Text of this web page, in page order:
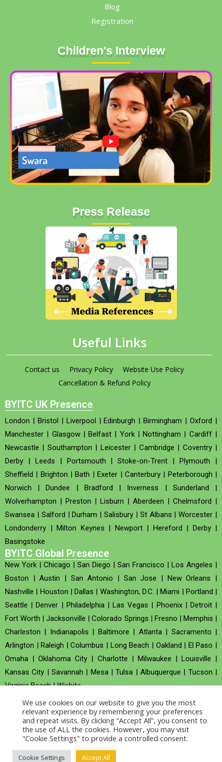
Blog
Registration
Children's Interview
Press Release
Useful Links
Contact us Privacy Policy
Website Use Policy
Cancellation & Refund Policy
BYITC UK Presence
London | Bristol | Liverpool |Edinburgh |Birmingham |Oxford |
Manchester | Glasgow|Belfast | York|Nottingham | Cardiff|
Newcastle | Southampton | Leicester| Cambridge | Coventry|
Derby | Leeds | Portsmouth |Stoke-on-Trent |Plymouth |
Sheffield | Brighton |Bath |Exeter | Canterbury| Peterborough |
Norwich |Dundee | Bradford | Inverness | Sunderland |
Wolverhampton | Preston | Lisburn | Aberdeen | Chelmsford |
Swansea | Salford |Durham |Salisbury | St Albans |Worcester |
Londonderry | Milton Keynes | Newport| Hereford | Derby|
Basingstoke
BYITC Global Presence
New York | Chicago | San Diego | San Francisco | Los Angeles |
Boston |Austin | San Antonio | San Jose | New Orleans |
Nashville | Houston | Dallas | Washington, D.C. |Miami | Portland |
Seattle |Denver | Philadelphia|Las Vegas | Phoenix| Detroit|
Fort Worth |Jacksonville |Colorado Springs | Fresno | Memphis |
Charleston | Indianapolis | Baltimore | Atlanta| Sacramento |
Arlington |Raleigh |Columbus | Long Beach | Oakland | El Paso |
Omaha |Oklahoma City | Charlotte | Milwaukee | Louisville |
Kansas City |Savannah | Mesa|Tulsa |Albuquerque | Tucson |
Virginia Beach|Wichita
Company no : 520930 (Registered in United Kingdom)
Copyright © 2026 BYITC_Supermaths
We use cookies on our website to give you the most
relevant experience by remembering your preferences
and repeat visits. By clicking “Accept All”, you consent to
the use of ALL the cookies. However, you may visit
"Cookie Settings" to provide a controlled consent.
Cookie Settings Accept All